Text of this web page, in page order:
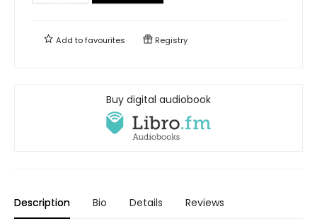
Add tofavourites Registry
Buy digital audiobook
Description Bio Details Reviews